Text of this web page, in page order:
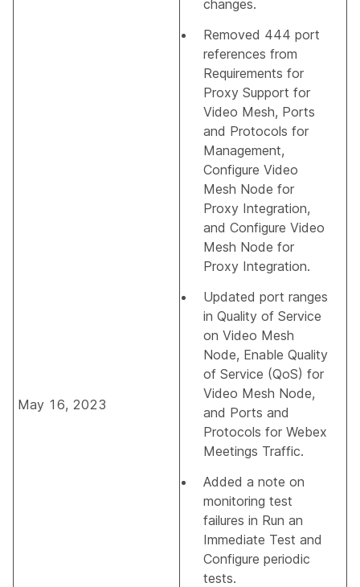
May 16, 2023
changes.
Removed 444 port
references from
Requirements for
Proxy Support for
Video Mesh, Ports
and Protocols for
Management,
Configure Video
Mesh Node for
Proxy Integration,
and Configure Video
Mesh Node for
Proxy Integration.
Updated port ranges
in Quality of Service
on Video Mesh
Node, Enable Quality
of Service (QoS) for
Video Mesh Node,
and Ports and
Protocols for Webex
Meetings Traffic.
Added a note on
monitoring test
failures in Run an
Immediate Test and
Configure periodic
tests.